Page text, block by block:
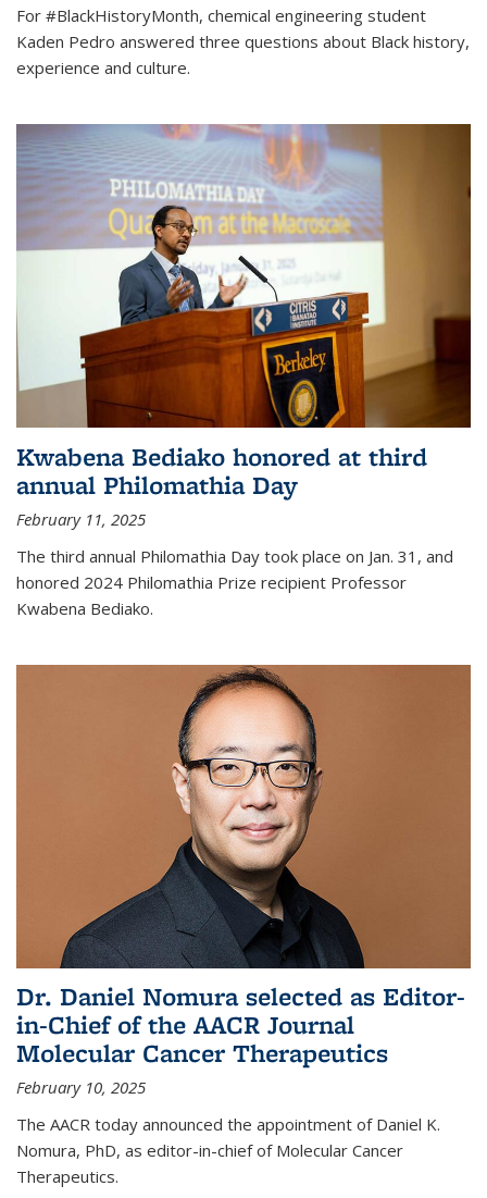
For #BlackHistoryMonth, chemical engineering student
Kaden Pedro answered three questions about Black history,
experience and culture.
Kwabena Bediako honored at third
annual Philomathia Day
February 11, 2025
The third annual Philomathia Day took place on Jan. 31, and
honored 2024 Philomathia Prize recipient Professor
Kwabena Bediako.
Dr. Daniel Nomura selected as Editor-
in-Chief of the AACR Journal
Molecular Cancer Therapeutics
February 10, 2025
The AACR today announced the appointment of Daniel K.
Nomura, PhD, as editor-in-chief of Molecular Cancer
Therapeutics.